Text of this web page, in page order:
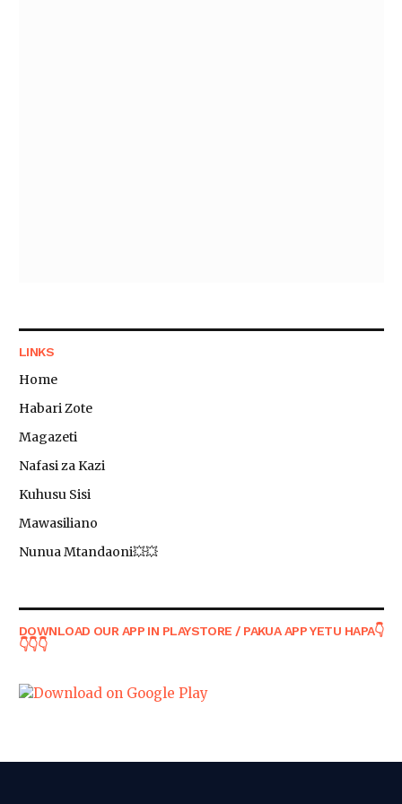
LINKS
Home
Habari Zote
Magazeti
Nafasi za Kazi
Kuhusu Sisi
Mawasiliano
Nunua Mtandaoni💥💥
DOWNLOAD OUR APP IN PLAYSTORE / PAKUA APP YETU HAPA👇
👇👇👇